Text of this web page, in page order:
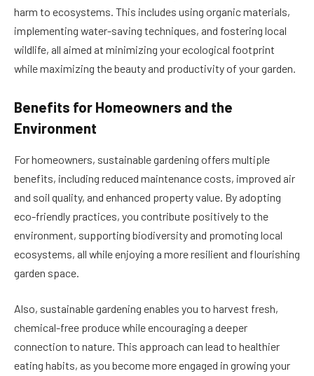
harm to ecosystems. This includes using organic materials,
implementing water-saving techniques, and fostering local
wildlife, all aimed at minimizing your ecological footprint
while maximizing the beauty and productivity of your garden.
Benefits for Homeowners and the
Environment
For homeowners, sustainable gardening offers multiple
benefits, including reduced maintenance costs, improved air
and soil quality, and enhanced property value. By adopting
eco-friendly practices, you contribute positively to the
environment, supporting biodiversity and promoting local
ecosystems, all while enjoying a more resilient and flourishing
garden space.
Also, sustainable gardening enables you to harvest fresh,
chemical-free produce while encouraging a deeper
connection to nature. This approach can lead to healthier
eating habits, as you become more engaged in growing your